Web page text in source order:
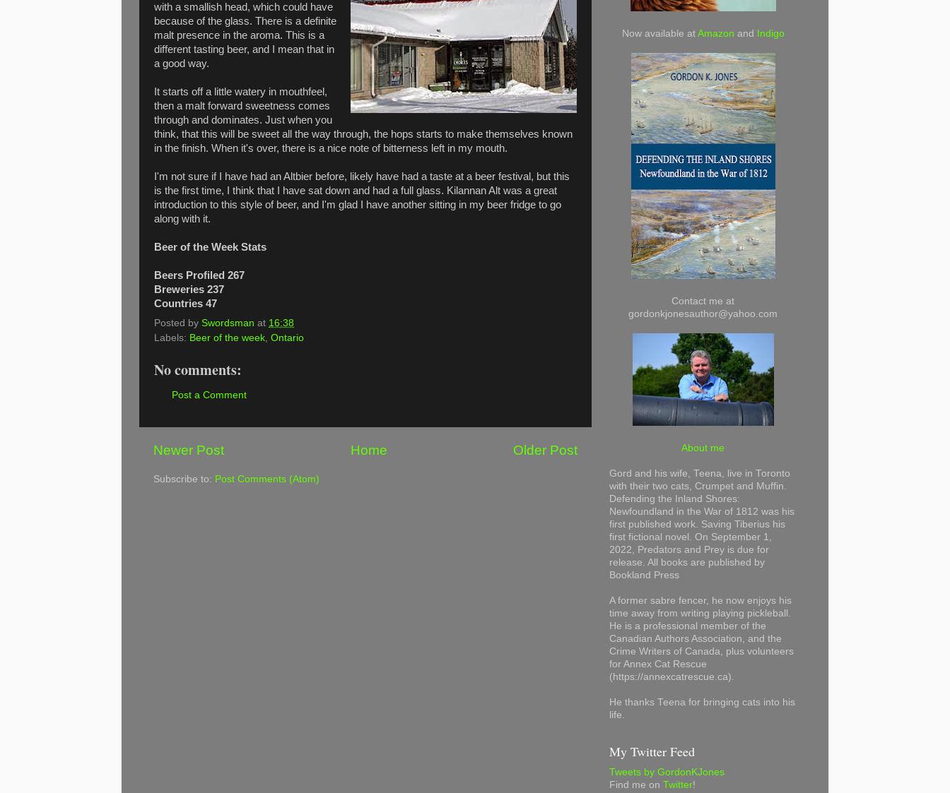
with a smallish head, which could have
because of the glass. There is a definite
malt presence in the aroma. This is a
different tasting beer, and I mean that in
a good way.
It starts off a little watery in mouthfeel,
then a malt forward sweetness comes
through and dominates. Just when you
think, that this will be sweet all the way through, the hops starts to make themselves known
in the finish. When it's over, there is a nice note of bitterness left in my mouth.
I'm not sure if I have had an Altbier before, likely have had a taste at a beer festival, but this
is the first time, I think that I have sat down and had a full glass. Kilannan Alt was a great
introduction to this style of beer, and I'm glad I have another sitting in my beer fridge to go
along with it.
Beer of the Week Stats
Beers Profiled 267
Breweries 237
Countries 47
Posted by Swordsman at 16:38
Labels: Beer of the week Ontario
No comments:
Post a Comment
Newer Post Older Post
Home
Subscribe to: Post Comments (Atom)
Now available at Amazon and Indigo
Contact me at
gordonkjonesauthor@yahoo.com
About me
Gord and his wife, Teena, live in Toronto
with their two cats, Crumpet and Muffin.
Defending the Inland Shores:
Newfoundland in the War of 1812 was his
first published work. Saving Tiberius his
first fictional novel. On September 1,
2022, Predators and Prey is due for
release. All books are published by
Bookland Press
A former sabre fencer, he now enjoys his
time away from writing playing pickleball.
He is a professional member of the
Canadian Authors Association, and the
Crime Writers of Canada, plus volunteers
for Annex Cat Rescue
(https://annexcatrescue.ca).
He thanks Teena for bringing cats into his
life.
My Twitter Feed
Tweets by GordonKJones
Find me on Twitter!